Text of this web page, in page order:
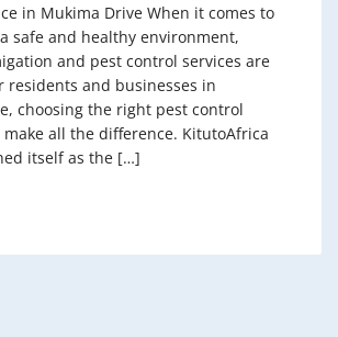
in Mukima Drive When it comes to
safe and healthy environment,
and pest control services are
residents and businesses in
choosing the right pest control
all the difference. KitutoAfrica
itself as the […]